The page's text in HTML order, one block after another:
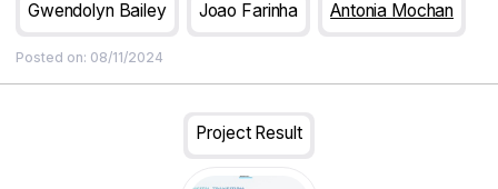
Technologies for Europe Platform (STEP) investments that,
taxonomy, provide multiple types of analysis and insights (5)
Gwendolyn Bailey Joao Farinha Antonia Mochan
Posted on: 08/11/2024
Project Result